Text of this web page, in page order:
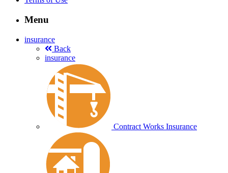
Menu
insurance
Back
insurance
Contract Works Insurance